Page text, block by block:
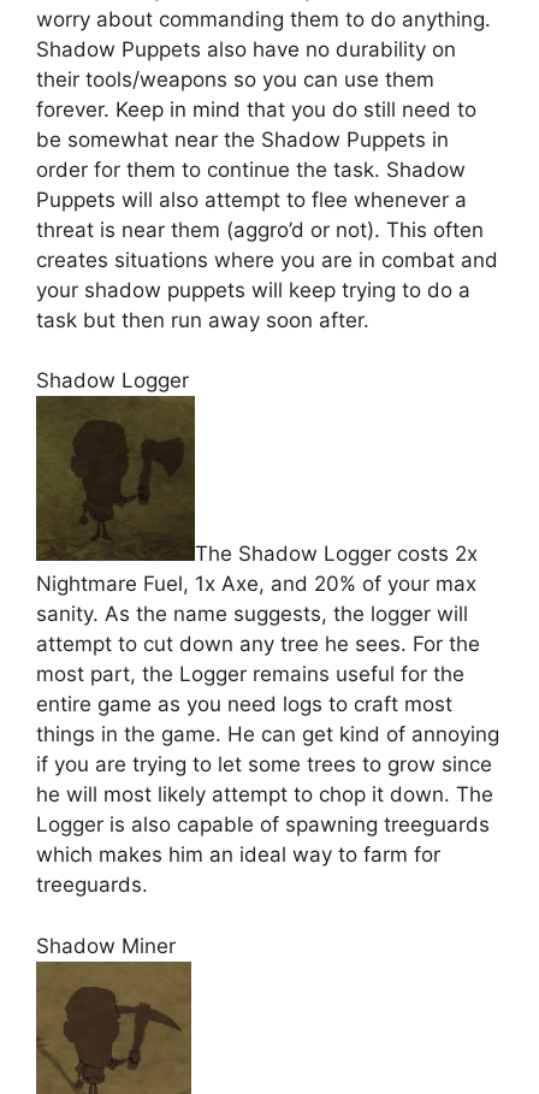
worry about commanding them to do anything.
Shadow Puppets also have no durability on
their tools/weapons so you can use them
forever. Keep in mind that you do still need to
be somewhat near the Shadow Puppets in
order for them to continue the task. Shadow
Puppets will also attempt to flee whenever a
threat is near them (aggro’d or not). This often
creates situations where you are in combat and
your shadow puppets will keep trying to do a
task but then run away soon after.
Shadow Logger
The Shadow Logger costs 2x
Nightmare Fuel, 1x Axe, and 20% of your max
sanity. As the name suggests, the logger will
attempt to cut down any tree he sees. For the
most part, the Logger remains useful for the
entire game as you need logs to craft most
things in the game. He can get kind of annoying
if you are trying to let some trees to grow since
he will most likely attempt to chop it down. The
Logger is also capable of spawning treeguards
which makes him an ideal way to farm for
treeguards.
Shadow Miner